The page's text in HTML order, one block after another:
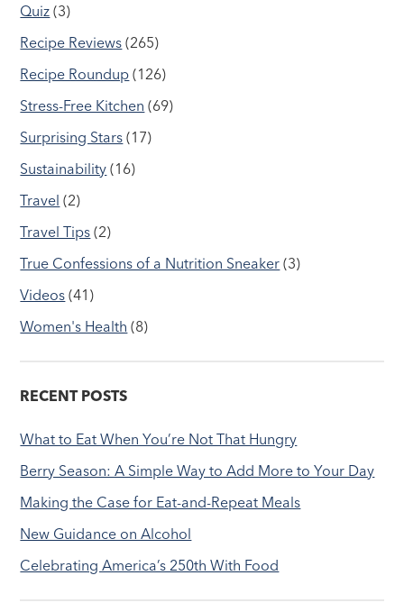
Quiz (3)
Recipe Reviews (265)
Recipe Roundup (126)
Stress-Free Kitchen (69)
Surprising Stars (17)
Sustainability (16)
Travel (2)
Travel Tips (2)
True Confessions of a Nutrition Sneaker (3)
Videos (41)
Women's Health (8)
RECENT POSTS
What to Eat When You’re Not That Hungry
Berry Season: A Simple Way to Add More to Your Day
Making the Case for Eat-and-Repeat Meals
New Guidance on Alcohol
Celebrating America’s 250th With Food